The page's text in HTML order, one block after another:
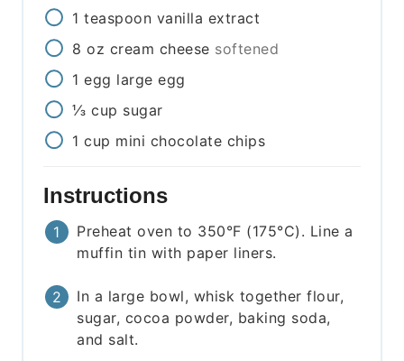
1 teaspoon vanilla extract
8 oz cream cheese softened
1 egg large egg
⅓ cup sugar
1 cup mini chocolate chips
Instructions
Preheat oven to 350°F (175°C). Line a
muffin tin with paper liners.
In a large bowl, whisk together flour,
sugar, cocoa powder, baking soda,
and salt.